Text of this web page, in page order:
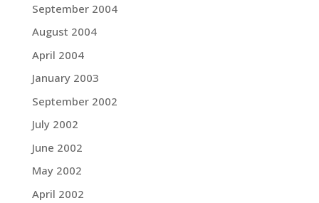
September 2004
August 2004
April 2004
January 2003
September 2002
July 2002
June 2002
May 2002
April 2002